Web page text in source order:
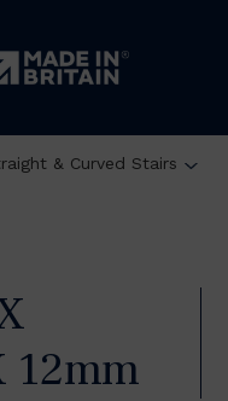
& Curved Stairs
12mm